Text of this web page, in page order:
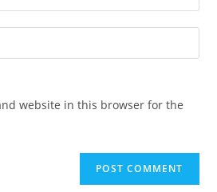
website in this browser for the